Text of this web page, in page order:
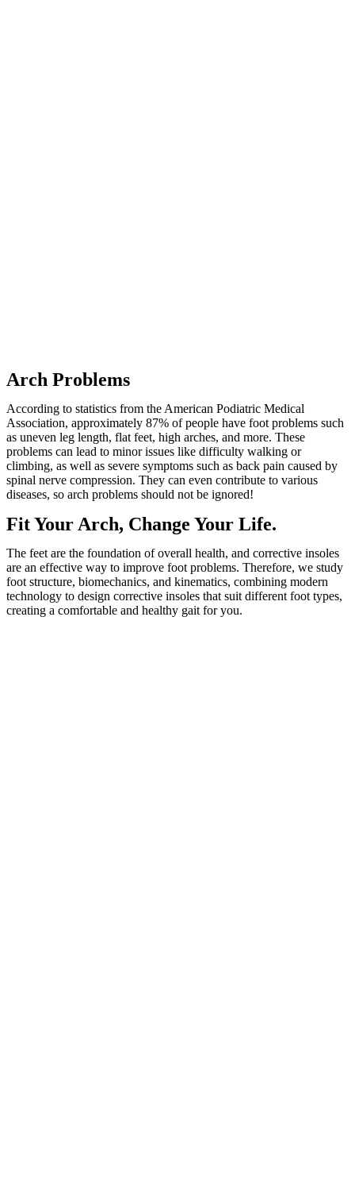
Arch Problems
According to statistics from the American Podiatric Medical
Association, approximately 87% of people have foot problems such
as uneven leg length, flat feet, high arches, and more. These
problems can lead to minor issues like difficulty walking or
climbing, as well as severe symptoms such as back pain caused by
spinal nerve compression. They can even contribute to various
diseases, so arch problems should not be ignored!
Fit Your Arch, Change Your Life.
The feet are the foundation of overall health, and corrective insoles
are an effective way to improve foot problems. Therefore, we study
foot structure, biomechanics, and kinematics, combining modern
technology to design corrective insoles that suit different foot types,
creating a comfortable and healthy gait for you.